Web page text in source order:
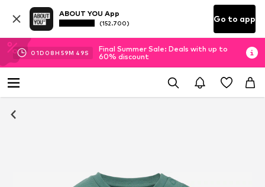
ABOUT YOU App
(152.700) Go to app
01D 08H 59M 48S
Final Summer Sale: Deals with up to
60% discount